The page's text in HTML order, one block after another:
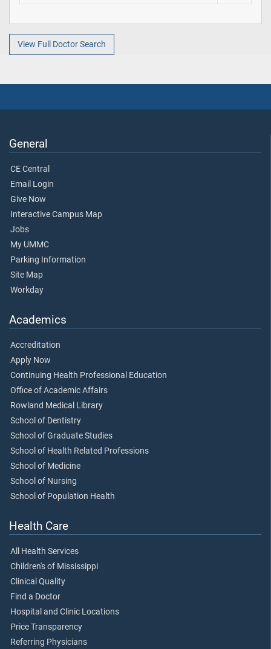
View Full Doctor Search
General
CE Central
Email Login
Give Now
Interactive Campus Map
Jobs
My UMMC
Parking Information
Site Map
Workday
Academics
Accreditation
Apply Now
Continuing Health Professional Education
Office of Academic Affairs
Rowland Medical Library
School of Dentistry
School of Graduate Studies
School of Health Related Professions
School of Medicine
School of Nursing
School of Population Health
Health Care
All Health Services
Children's of Mississippi
Clinical Quality
Find a Doctor
Hospital and Clinic Locations
Price Transparency
Referring Physicians